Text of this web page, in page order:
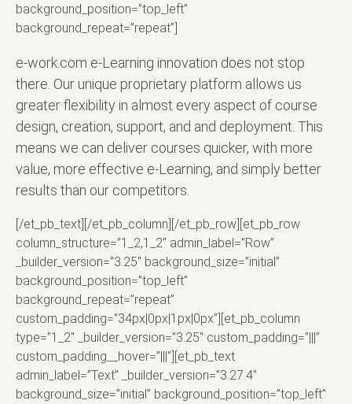
background_position=”top_left”
background_repeat=”repeat”]
e-work.com e-Learning innovation does not stop
there. Our unique proprietary platform allows us
greater flexibility in almost every aspect of course
design, creation, support, and and deployment. This
means we can deliver courses quicker, with more
value, more effective e-Learning, and simply better
results than our competitors.
[/et_pb_text][/et_pb_column][/et_pb_row][et_pb_row
column_structure=”1_2,1_2″ admin_label=”Row”
_builder_version=”3.25″ background_size=”initial”
background_position=”top_left”
background_repeat=”repeat”
custom_padding=”34px|0px|1px|0px”][et_pb_column
type=”1_2″ _builder_version=”3.25″ custom_padding=”|||”
custom_padding__hover=”|||”][et_pb_text
admin_label=”Text” _builder_version=”3.27.4″
background_size=”initial” background_position=”top_left”